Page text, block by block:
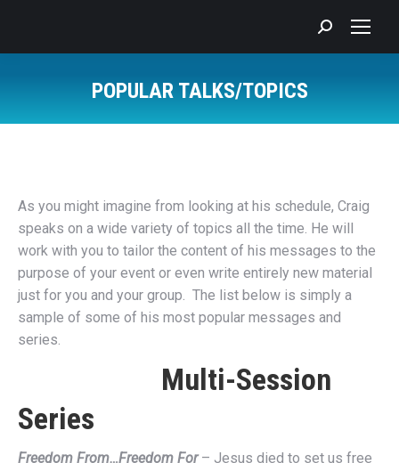
Search:
POPULAR TALKS/TOPICS
As you might imagine from looking at his schedule, Craig
speaks on a wide variety of topics all the time. He will
work with you to tailor the content of his messages to the
purpose of your event or even write entirely new material
just for you and your group. The list below is simply a
sample of some of his most popular messages and
series.
Multi-Session
Series
Freedom From…Freedom For– Jesus died to set us free